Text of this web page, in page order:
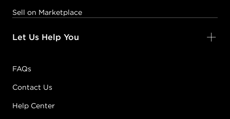
Sell on Marketplace
Let Us Help You
FAQs
Contact Us
Help Center